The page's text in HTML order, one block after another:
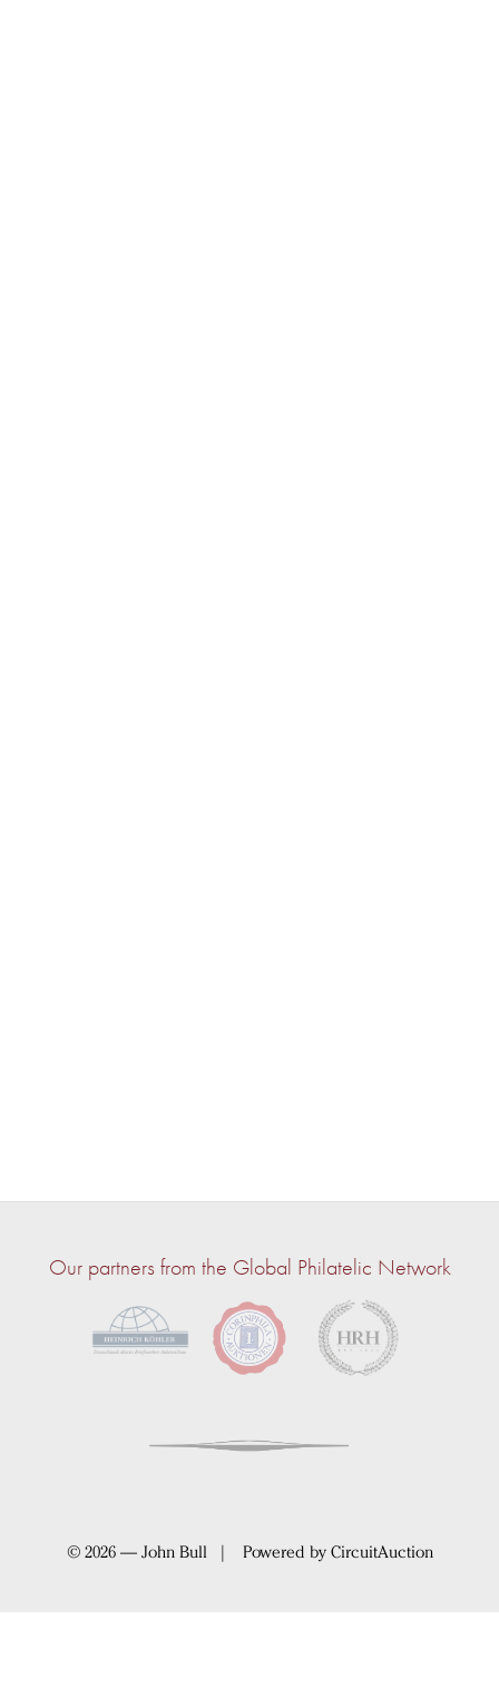
Our partners from the Global Philatelic Network
© 2026 — John Bull | Powered by CircuitAuction